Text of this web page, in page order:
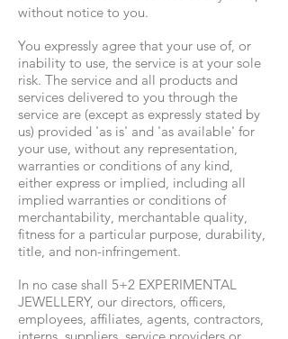
without notice to you.
You expressly agree that your use of, or
inability to use, the service is at your sole
risk. The service and all products and
services delivered to you through the
service are (except as expressly stated by
us) provided 'as is' and 'as available' for
your use, without any representation,
warranties or conditions of any kind,
either express or implied, including all
implied warranties or conditions of
merchantability, merchantable quality,
fitness for a particular purpose, durability,
title, and non-infringement.
In no case shall 5+2 EXPERIMENTAL
JEWELLERY, our directors, officers,
employees, affiliates, agents, contractors,
interns, suppliers, service providers or